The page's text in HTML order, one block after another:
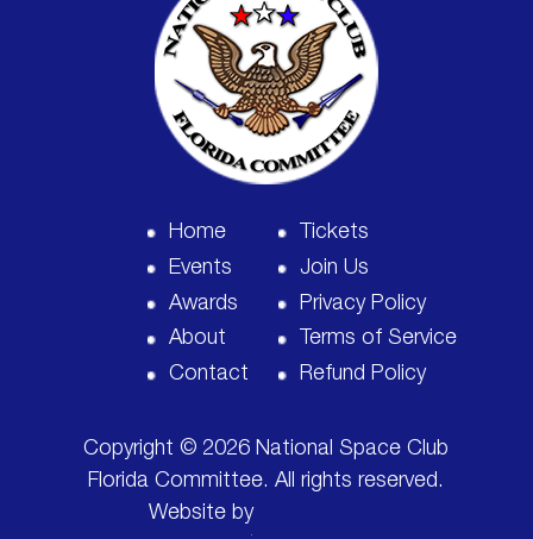
Home
Events
Awards
About
Contact
Tickets
Join Us
Privacy Policy
Terms of Service
Refund Policy
Copyright © 2026 National Space Club
Florida Committee. All rights reserved.
Website by